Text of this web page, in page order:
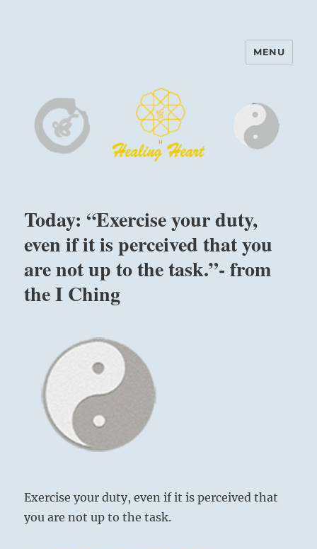
Harinam and Healing Heart
MENU
Today: “Exercise your duty,
even if it is perceived that you
are not up to the task.”- from
the I Ching
Exercise your duty, even if it is perceived that
you are not up to the task.